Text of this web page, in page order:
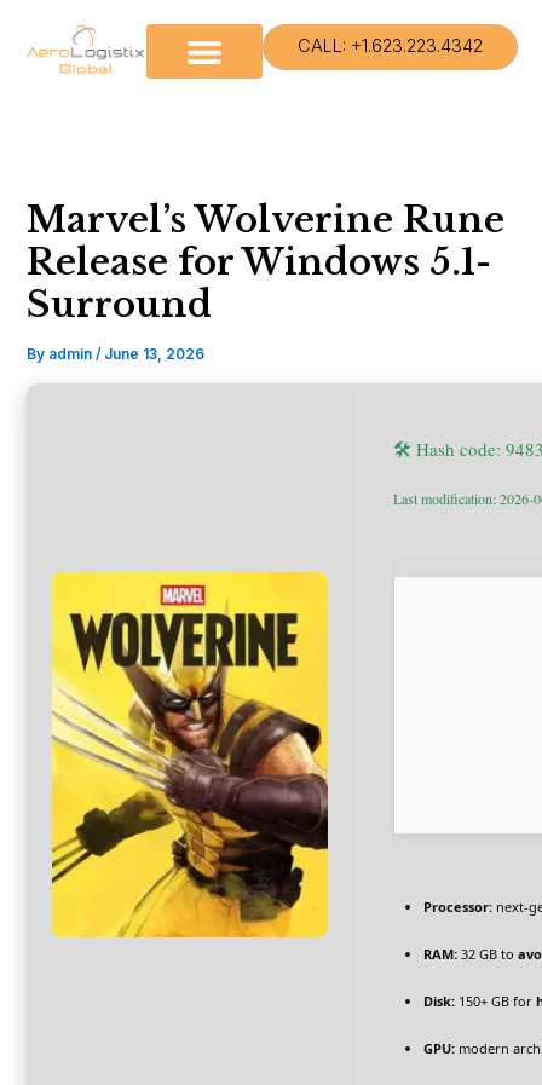
content
CALL: +1.623.223.4342
Marvel’s Wolverine Rune
Release for Windows 5.1-
Surround
By admin/ June 13, 2026
🛠 Hash code:
Last modification: 2026-
Processor: next-
RAM: 32 GB to
Disk: 150+ GB for
GPU: modern